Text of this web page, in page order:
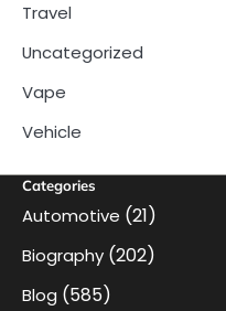
Travel
Uncategorized
Vape
Vehicle
Categories
Automotive (21)
Biography (202)
Blog (585)